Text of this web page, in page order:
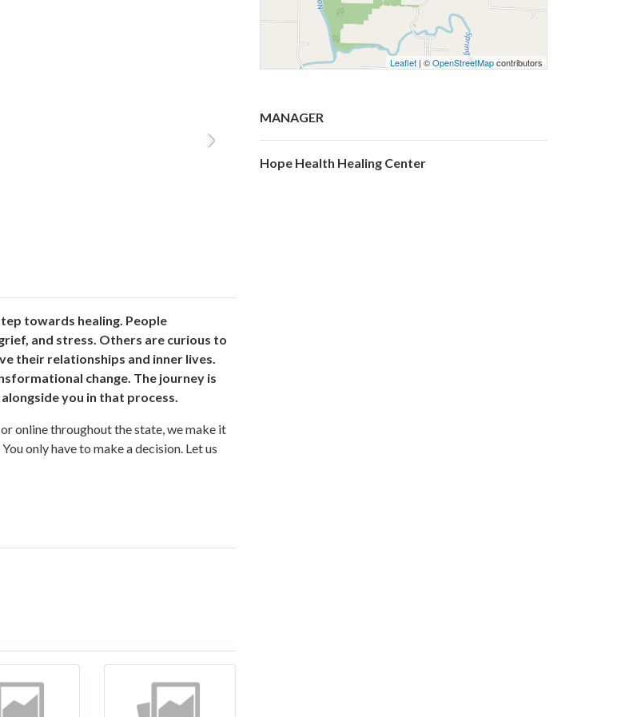
towards healing. People
and stress. Others are curious to
their relationships and inner lives.
change. The journey is
you in that process.
online throughout the state, we make it
only have to make a decision. Let us
Leaflet | ©OpenStreetMapcontributors
MANAGER
Hope Health Healing Center